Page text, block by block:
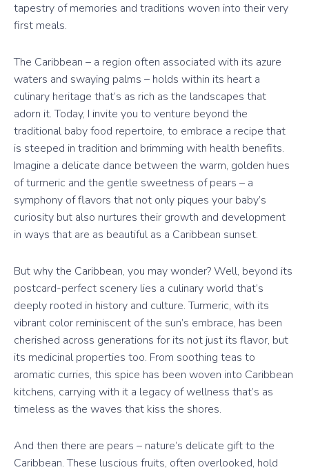
tapestry of memories and traditions woven into their very
first meals.
The Caribbean – a region often associated with its azure
waters and swaying palms – holds within its heart a
culinary heritage that’s as rich as the landscapes that
adorn it. Today, I invite you to venture beyond the
traditional baby food repertoire, to embrace a recipe that
is steeped in tradition and brimming with health benefits.
Imagine a delicate dance between the warm, golden hues
of turmeric and the gentle sweetness of pears – a
symphony of flavors that not only piques your baby’s
curiosity but also nurtures their growth and development
in ways that are as beautiful as a Caribbean sunset.
But why the Caribbean, you may wonder? Well, beyond its
postcard-perfect scenery lies a culinary world that’s
deeply rooted in history and culture. Turmeric, with its
vibrant color reminiscent of the sun’s embrace, has been
cherished across generations for its not just its flavor, but
its medicinal properties too. From soothing teas to
aromatic curries, this spice has been woven into Caribbean
kitchens, carrying with it a legacy of wellness that’s as
timeless as the waves that kiss the shores.
And then there are pears – nature’s delicate gift to the
Caribbean. These luscious fruits, often overlooked, hold